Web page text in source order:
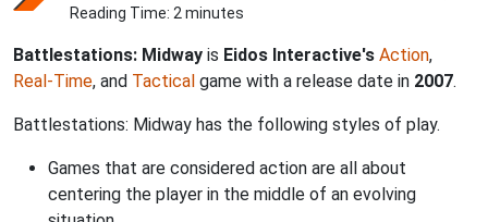
Reading Time: 2 minutes
Battlestations: Midway is Eidos Interactive's Action,
Real-Time, and Tactical game with a release date in 2007.
Battlestations: Midway has the following styles of play.
Games that are considered action are all about
centering the player in the middle of an evolving